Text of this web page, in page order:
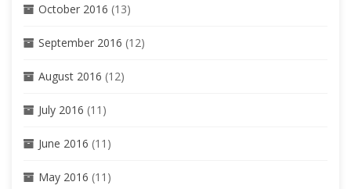
October 2016 (13)
September 2016 (12)
August 2016 (12)
July 2016 (11)
June 2016 (11)
May 2016 (11)